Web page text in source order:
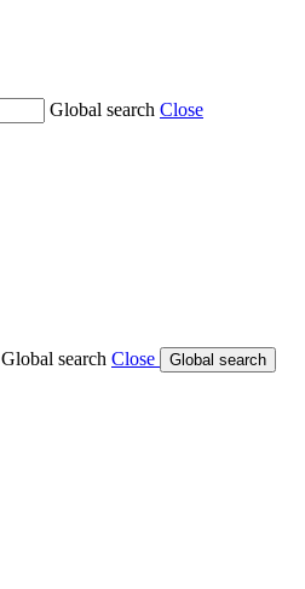
Global search Close
Global search Close Global search